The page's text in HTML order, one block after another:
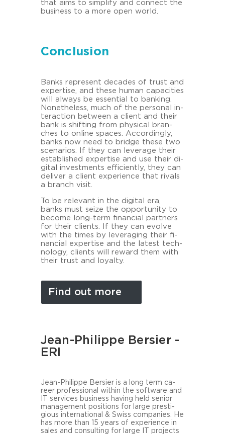
that aims to sim­plify and con­nect the
busi­ness to a more open world.
Conclusion
Banks re­pre­sent de­ca­des of trust and
ex­per­ti­se, and these human ca­pa­ci­ties
will al­ways be es­sen­ti­al to ban­king.
No­ne­theless, much of the per­so­nal in­
ter­ac­tion bet­ween a cli­ent and their
bank is shif­ting from phy­si­cal bran­
ches to on­line spaces. Ac­cor­din­gly,
banks now need to bridge these two
sce­na­ri­os. If they can le­verage their
es­tab­lished ex­per­ti­se and use their di­
gi­tal in­vest­ments ef­fi­ci­ent­ly, they can
de­li­ver a cli­ent ex­pe­ri­ence that ri­vals
a branch visit.
To be re­le­vant in the di­gi­tal era,
banks must seize the op­por­tu­ni­ty to
be­co­me long-​term fi­nan­cial part­ners
for their cli­ents. If they can evol­ve
with the times by le­ver­aging their fi­
nan­cial ex­per­ti­se and the la­test tech­
no­lo­gy, cli­ents will re­ward them with
their trust and loyal­ty.
Find out more
Jean-Philippe Bersier -
ERI
Jean-​Philippe Ber­sier is a long term ca­
reer pro­fes­sio­nal within the soft­ware and
IT ser­vices busi­ness ha­ving held se­ni­or
ma­nage­ment po­si­ti­ons for large pres­ti­
gious in­ter­na­tio­nal & Swiss com­pa­nies. He
has more than 15 years of ex­pe­ri­ence in
sales and con­sul­ting for large IT pro­jects